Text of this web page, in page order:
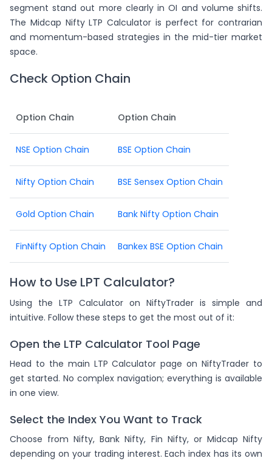
segment stand out more clearly in OI and volume shifts.
The Midcap Nifty LTP Calculator is perfect for contrarian
and momentum-based strategies in the mid-tier market
space.
Check Option Chain
Option Chain Option Chain
NSE Option Chain BSE Option Chain
Nifty Option Chain BSE Sensex Option Chain
Gold Option Chain Bank Nifty Option Chain
FinNifty Option Chain Bankex BSE Option Chain
How to Use LPT Calculator?
Using the LTP Calculator on NiftyTrader is simple and
intuitive. Follow these steps to get the most out of it:
Open the LTP Calculator Tool Page
Head to the main LTP Calculator page on NiftyTrader to
get started. No complex navigation; everything is available
in one view.
Select the Index You Want to Track
Choose from Nifty, Bank Nifty, Fin Nifty, or Midcap Nifty
depending on your trading interest. Each index has its own